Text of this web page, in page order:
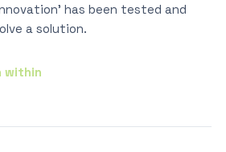
has been tested and
a solution.
within